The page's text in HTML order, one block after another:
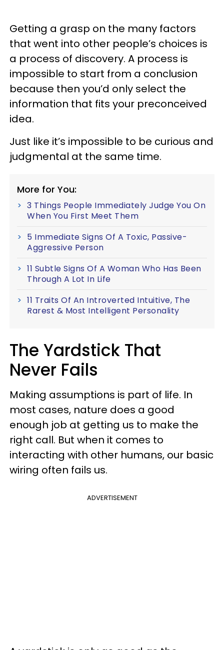
Getting a grasp on the many factors
that went into other people’s choices is
a process of discovery. A process is
impossible to start from a conclusion
because then you’d only select the
information that fits your preconceived
idea.
Just like it’s impossible to be curious and
judgmental at the same time.
More for You:
3 Things People Immediately Judge You On
When You First Meet Them
5 Immediate Signs Of A Toxic, Passive-
Aggressive Person
11 Subtle Signs Of A Woman Who Has Been
Through A Lot In Life
11 Traits Of An Introverted Intuitive, The
Rarest & Most Intelligent Personality
The Yardstick That
Never Fails
Making assumptions is part of life. In
most cases, nature does a good
enough job at getting us to make the
right call. But when it comes to
interacting with other humans, our basic
wiring often fails us.
ADVERTISEMENT